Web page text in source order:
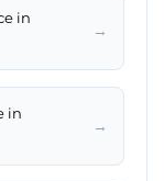
in
→
in
→